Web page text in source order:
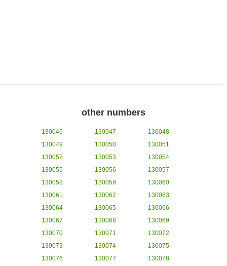
other numbers
130046 130047
130048
130049
130050
130051
130052
130053
130054
130055
130056
130057
130058
130059
130060
130061
130062
130063
130064
130065
130066
130067
130068
130069
130070
130071
130072
130073
130074
130075
130076
130077
130078